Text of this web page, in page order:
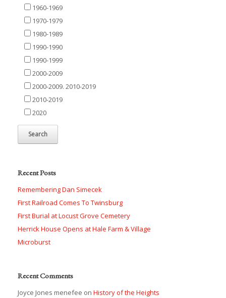
1960-1969
1970-1979
1980-1989
1990-1990
1990-1999
2000-2009
2000-2009. 2010-2019
2010-2019
2020
Recent Posts
Remembering Dan Simecek
First Railroad Comes To Twinsburg
First Burial at Locust Grove Cemetery
Herrick House Opens at Hale Farm & Village
Microburst
Recent Comments
Joyce Jones menefee on History of the Heights